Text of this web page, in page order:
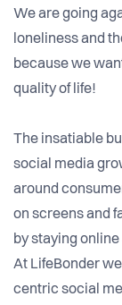
We are going
loneliness and
because we
quality of life!
The insatiable
social media
around
on screens and
by staying
At LifeBonder
centric social